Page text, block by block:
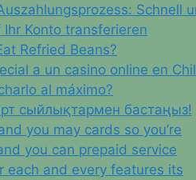
Schnell
Konto transferieren
Refried Beans?
a un casino online en
al máximo?
сыйлықтармен бастаңыз!
you may cards so you’re
you can prepaid service
each and every features its